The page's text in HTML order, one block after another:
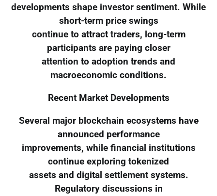
developments shape investor sentiment. While
short-term price swings
continue to attract traders, long-term
participants are paying closer
attention to adoption trends and
macroeconomic conditions.
Recent Market Developments
Several major blockchain ecosystems have
announced performance
improvements, while financial institutions
continue exploring tokenized
assets and digital settlement systems.
Regulatory discussions in